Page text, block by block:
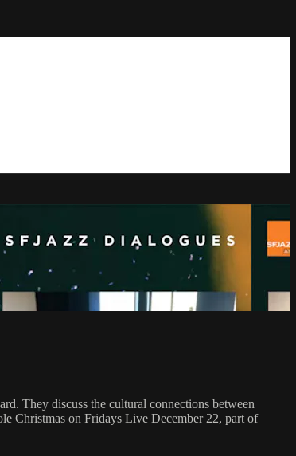
They discuss the cultural connections between
Christmas on Fridays Live December 22, part of